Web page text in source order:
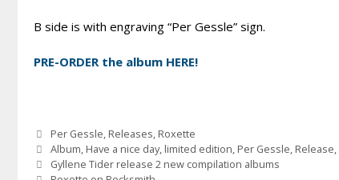
B side is with engraving “Per Gessle” sign.
PRE-ORDER the album HERE!
Categories
Per Gessle, Releases, Roxette
Tags
Album, Have a nice day, limited edition, Per Gessle, Release,
Gyllene Tider release 2 new compilation albums